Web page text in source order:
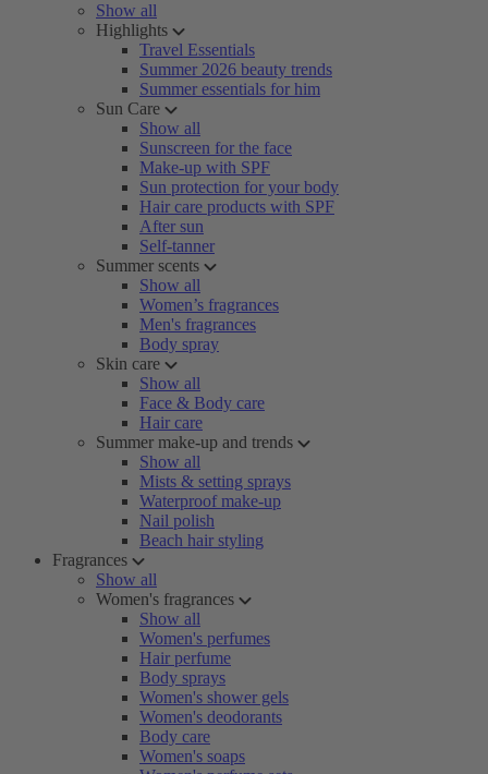
Show all
Highlights
Travel Essentials
Summer 2026 beauty trends
Summer essentials for him
Sun Care
Show all
Sunscreen for the face
Make-up with SPF
Sun protection for your body
Hair care products with SPF
After sun
Self-tanner
Summer scents
Show all
Women’s fragrances
Men's fragrances
Body spray
Skin care
Show all
Face & Body care
Hair care
Summer make-up and trends
Show all
Mists & setting sprays
Waterproof make-up
Nail polish
Beach hair styling
Fragrances
Show all
Women's fragrances
Show all
Women's perfumes
Hair perfume
Body sprays
Women's shower gels
Women's deodorants
Body care
Women's soaps